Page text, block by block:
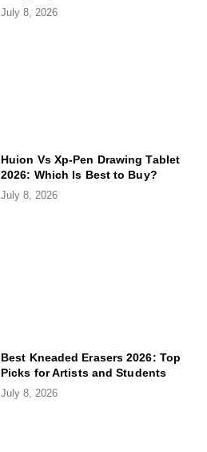
July 8, 2026
Huion Vs Xp-Pen Drawing Tablet
2026: Which Is Best to Buy?
July 8, 2026
Best Kneaded Erasers 2026: Top
Picks for Artists and Students
July 8, 2026